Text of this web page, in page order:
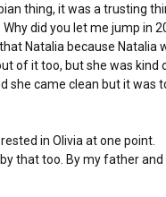
thing, it was a trusting
did you let me jump in
Natalia because Natalia
of it too, but she was kind
she came clean but it was
in Olivia at one point.
that too. By my father and